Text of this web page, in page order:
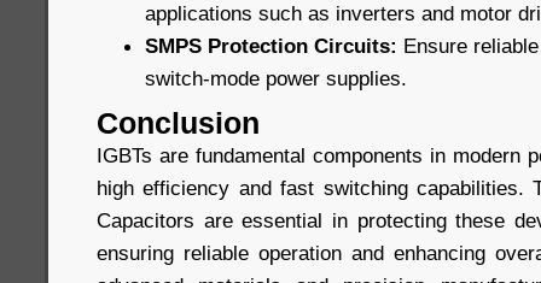
applications such as inverters and motor
SMPS Protection Circuits: Ensure
switch-mode power supplies.
Conclusion
IGBTs are fundamental components in modern
high efficiency and fast switching capabilities.
Capacitors are essential in protecting these
ensuring reliable operation and enhancing